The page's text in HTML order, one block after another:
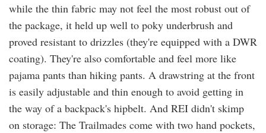
while the thin fabric may not feel the most robust out of
the package, it held up well to poky underbrush and
proved resistant to drizzles (they're equipped with a DWR
coating). They're also comfortable and feel more like
pajama pants than hiking pants. A drawstring at the front
is easily adjustable and thin enough to avoid getting in
the way of a backpack's hipbelt. And REI didn't skimp
on storage: The Trailmades come with two hand pockets,